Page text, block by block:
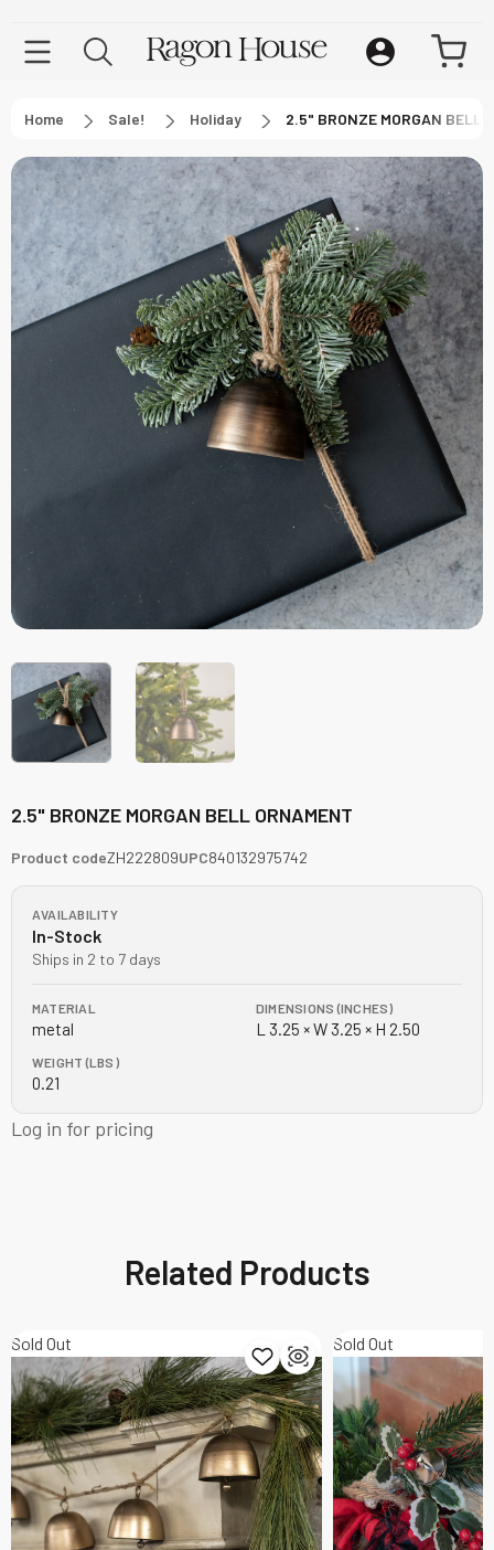
Home Sale! Holiday 2.5" BRONZE MORGAN BELL
2.5" BRONZE MORGAN BELL ORNAMENT
Product codeZH222809UPC840132975742
AVAILABILITY
In-Stock
Ships in 2 to 7 days
MATERIAL
metal
DIMENSIONS (INCHES)
L 3.25 × W 3.25 × H 2.50
WEIGHT (LBS)
0.21
Log in for pricing
Related Products
Sold Out Sold Out